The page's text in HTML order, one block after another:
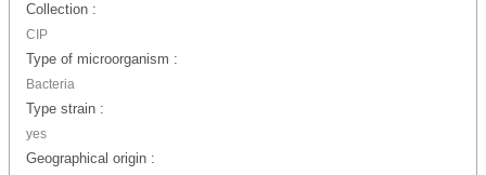
Collection :
CIP
Type of microorganism :
Bacteria
Type strain :
yes
Geographical origin :